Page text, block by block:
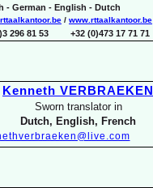
- German - English - Dutch
/ www.rttaalkantoor.be
296 81 53 +32 (0)473 17 71 71
Kenneth VERBRAEKEN
Sworn translator in
Dutch, English, French